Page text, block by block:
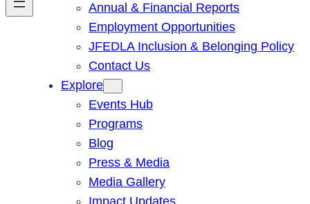
Annual & Financial Reports
Employment Opportunities
JFEDLA Inclusion & Belonging Policy
Contact Us
Explore
Events Hub
Programs
Blog
Press & Media
Media Gallery